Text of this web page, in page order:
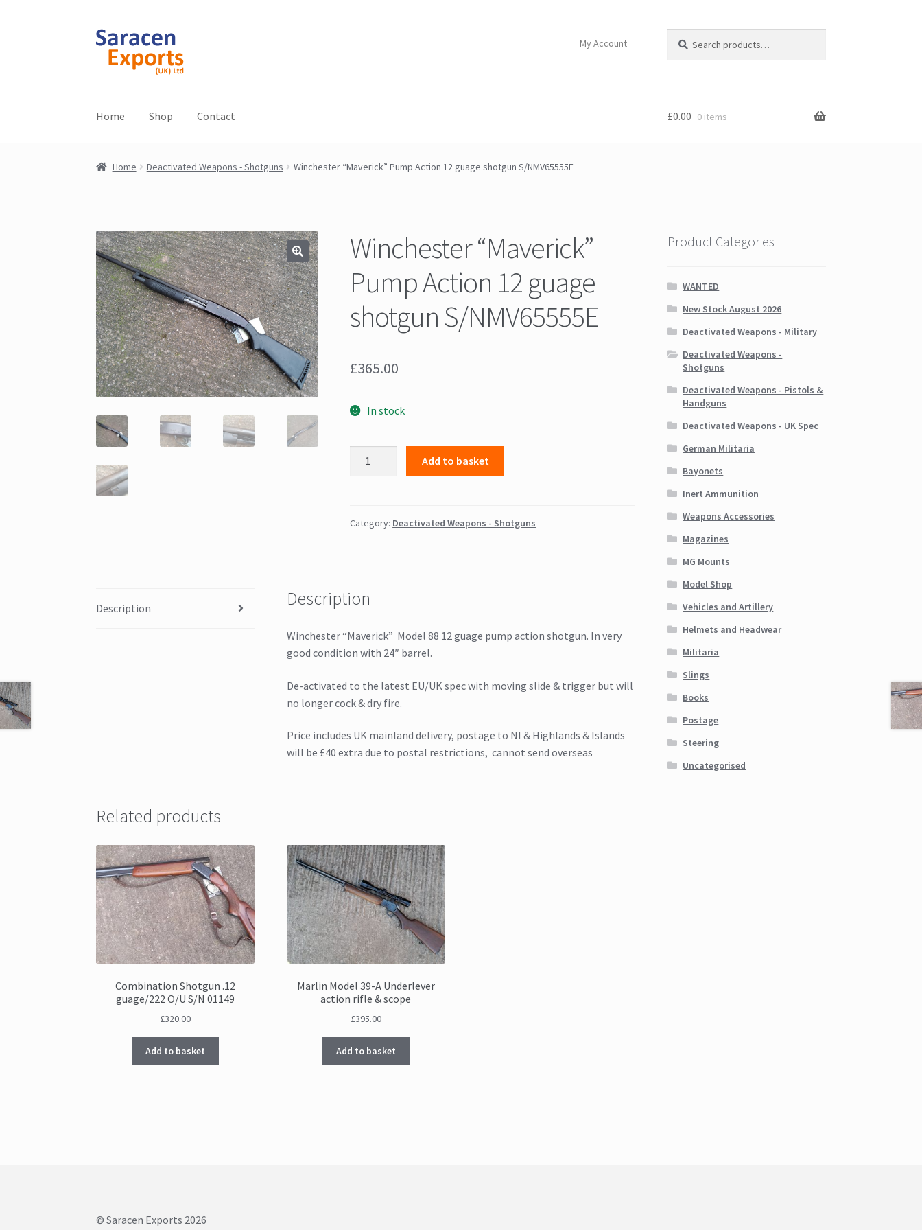
Skip
navigation
Skip
content
My Account
for:
Home Shop Contact £0.00 0 items
Home Deactivated Weapons - Shotguns Winchester “Maverick” Pump Action 12 guage shotgun S/NMV65555E
Winchester “Maverick”
Pump Action 12 guage
shotgun S/NMV65555E
£365.00
In stock
12
quantity
Add to basket
Category: Deactivated Weapons - Shotguns
Description Description
Winchester “Maverick” Model 88 12 guage pump action shotgun. In very
good condition with 24″ barrel.
De-activated to the latest EU/UK spec with moving slide & trigger but will
no longer cock & dry fire.
Price includes UK mainland delivery, postage to NI & Highlands & Islands
will be £40 extra due to postal restrictions, cannot send overseas
Related products
Combination Shotgun .12
guage/222 O/U S/N 01149
£320.00
Add to basket
Marlin Model 39-A Underlever
action rifle & scope
£395.00
Add to basket
Product Categories
WANTED
New Stock August 2026
Deactivated Weapons - Military
Deactivated Weapons -
Shotguns
Deactivated Weapons - Pistols &
Handguns
Deactivated Weapons - UK Spec
German Militaria
Bayonets
Inert Ammunition
Weapons Accessories
Magazines
MG Mounts
Model Shop
Vehicles and Artillery
Helmets and Headwear
Militaria
Slings
Books
Postage
Steering
Uncategorised
© Saracen Exports 2026